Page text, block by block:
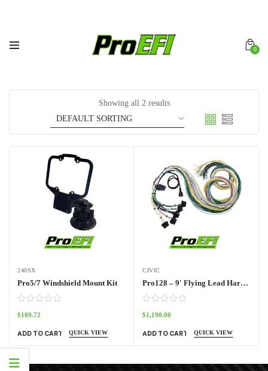
0
Showing all 2 results
240SX
Pro5/7 Windshield Mount Kit
$109.72
ADD TO CART QUICK VIEW
CIVIC
Pro128 – 9′ Flying Lead Harness
$1,190.00
ADD TO CART QUICK VIEW